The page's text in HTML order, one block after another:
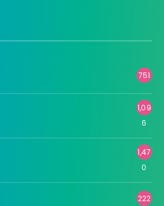
751
1,09
6
1,47
0
222